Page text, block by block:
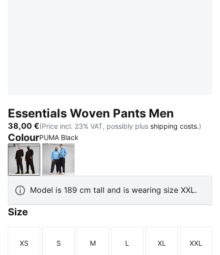
Essentials Woven Pants Men
38,00 €(Price incl. 23% VAT, possibly plus shipping costs.)
ColourPUMA Black
PUMA BlackNew Navy
Model is 189 cm tall and is wearing size XXL.
Size
Size
XS
Size
S
Size
M
Size
L
Size
XL
Size
XXL